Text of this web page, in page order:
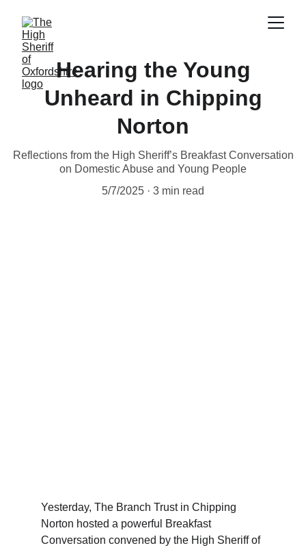
Hearing the Young
Unheard in Chipping
Norton
Reflections from the High Sheriff’s Breakfast Conversation
on Domestic Abuse and Young People
5/7/2025
3 min read
Yesterday, The Branch Trust in Chipping
Norton hosted a powerful Breakfast
Conversation convened by the High Sheriff of